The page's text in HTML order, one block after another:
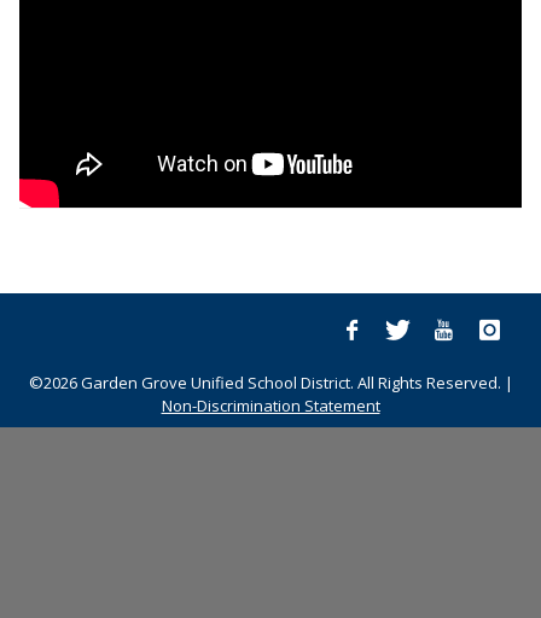
©2026 Garden Grove Unified School District. All Rights Reserved. |
Non-Discrimination Statement